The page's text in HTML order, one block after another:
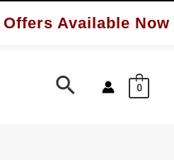
Available Now ✨
Search 0